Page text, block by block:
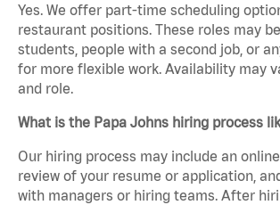
Yes. We offer part-time scheduling
restaurant positions. These roles may
students, people with a second job, or
for more flexible work. Availability may
and role.
What is the Papa Johns hiring process
Our hiring process may include an
review of your resume or application,
with managers or hiring teams. After